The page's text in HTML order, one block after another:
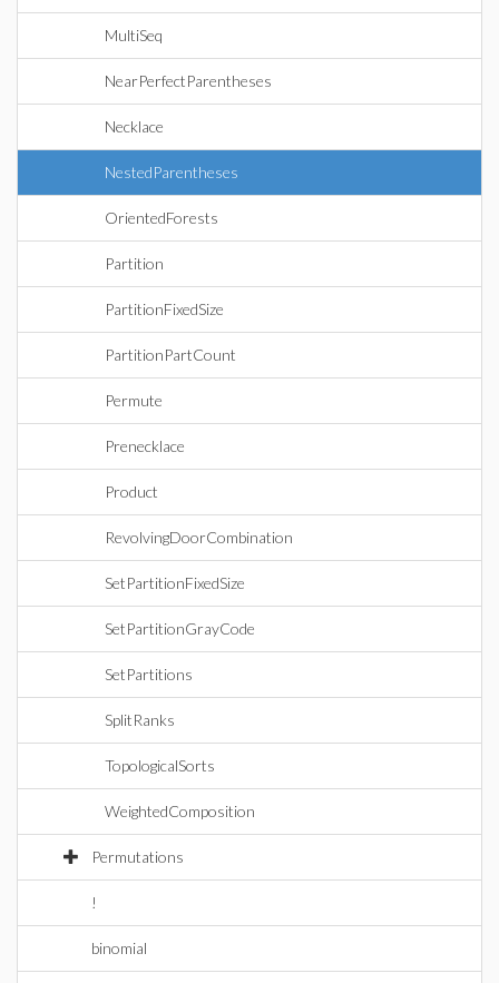
MultiSeq
NearPerfectParentheses
Necklace
NestedParentheses
OrientedForests
Partition
PartitionFixedSize
PartitionPartCount
Permute
Prenecklace
Product
RevolvingDoorCombination
SetPartitionFixedSize
SetPartitionGrayCode
SetPartitions
SplitRanks
TopologicalSorts
WeightedComposition
Permutations
!
binomial